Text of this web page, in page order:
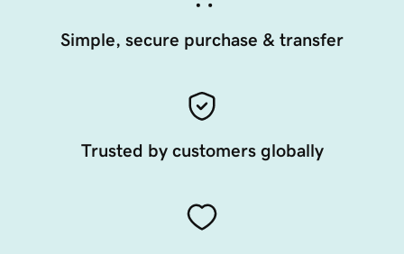
Simple, secure purchase & transfer
Trusted by customers globally